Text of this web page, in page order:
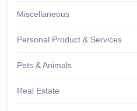
Miscellaneous
Personal Product & Services
Pets & Animals
Real Estate